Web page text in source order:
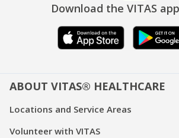
Download the VITAS
ABOUT VITAS® HEALTHCARE
Locations and Service Areas
Volunteer with VITAS